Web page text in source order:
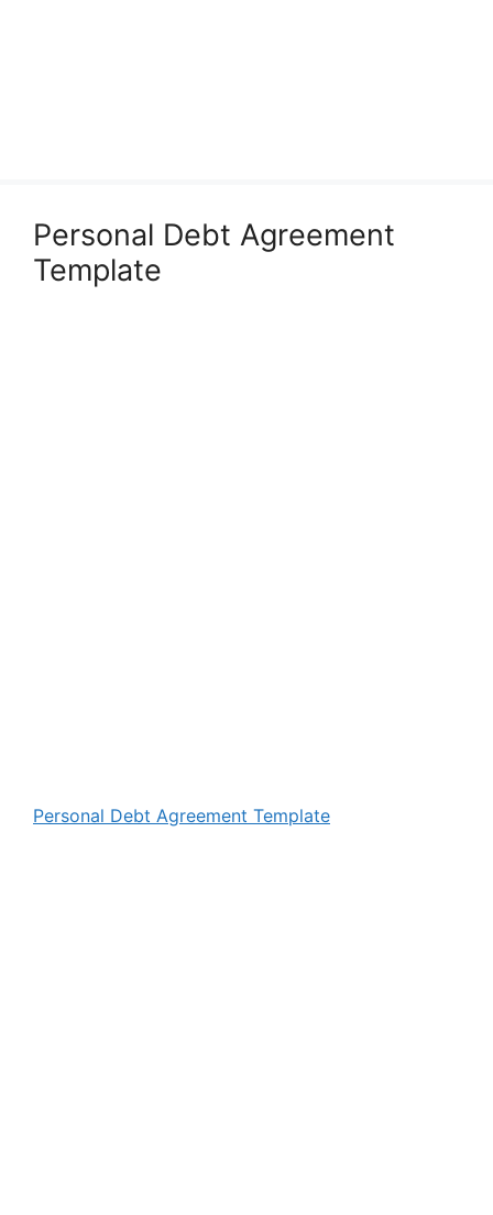
Personal Debt Agreement
Template
Personal Debt Agreement Template